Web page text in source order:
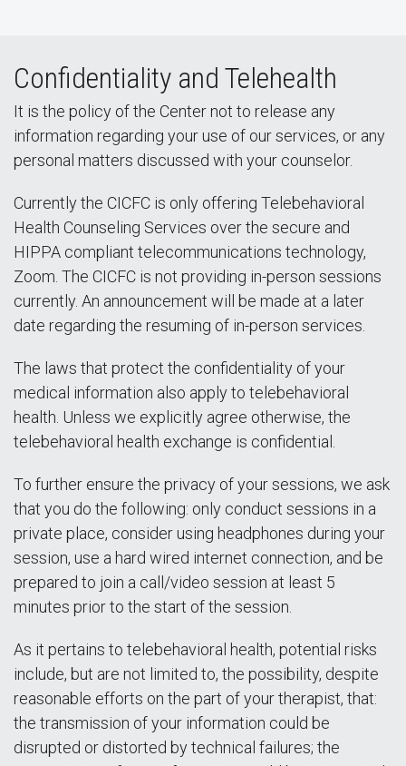
Confidentiality and Telehealth
It is the policy of the Center not to release any
information regarding your use of our services, or any
personal matters discussed with your counselor.
Currently the CICFC is only offering Telebehavioral
Health Counseling Services over the secure and
HIPPA compliant telecommunications technology,
Zoom. The CICFC is not providing in-person sessions
currently. An announcement will be made at a later
date regarding the resuming of in-person services.
The laws that protect the confidentiality of your
medical information also apply to telebehavioral
health. Unless we explicitly agree otherwise, the
telebehavioral health exchange is confidential.
To further ensure the privacy of your sessions, we ask
that you do the following: only conduct sessions in a
private place, consider using headphones during your
session, use a hard wired internet connection, and be
prepared to join a call/video session at least 5
minutes prior to the start of the session.
As it pertains to telebehavioral health, potential risks
include, but are not limited to, the possibility, despite
reasonable efforts on the part of your therapist, that:
the transmission of your information could be
disrupted or distorted by technical failures; the